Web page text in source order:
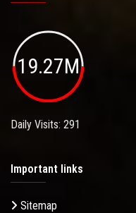
19.27M
Daily Visits: 291
Important links
Sitemap